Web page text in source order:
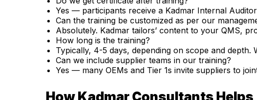
Yes — participants receive a Kadmar Internal
Can the training be customized as per our
Absolutely. Kadmar tailors’ content to your QMS,
How long is the training?
Typically, 4-5 days, depending on scope and
Can we include supplier teams in our training?
Yes — many OEMs and Tier 1s invite suppliers to
How Kadmar Consultants Helps